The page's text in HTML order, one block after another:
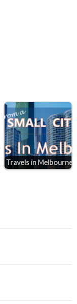
Travels in Melbourne